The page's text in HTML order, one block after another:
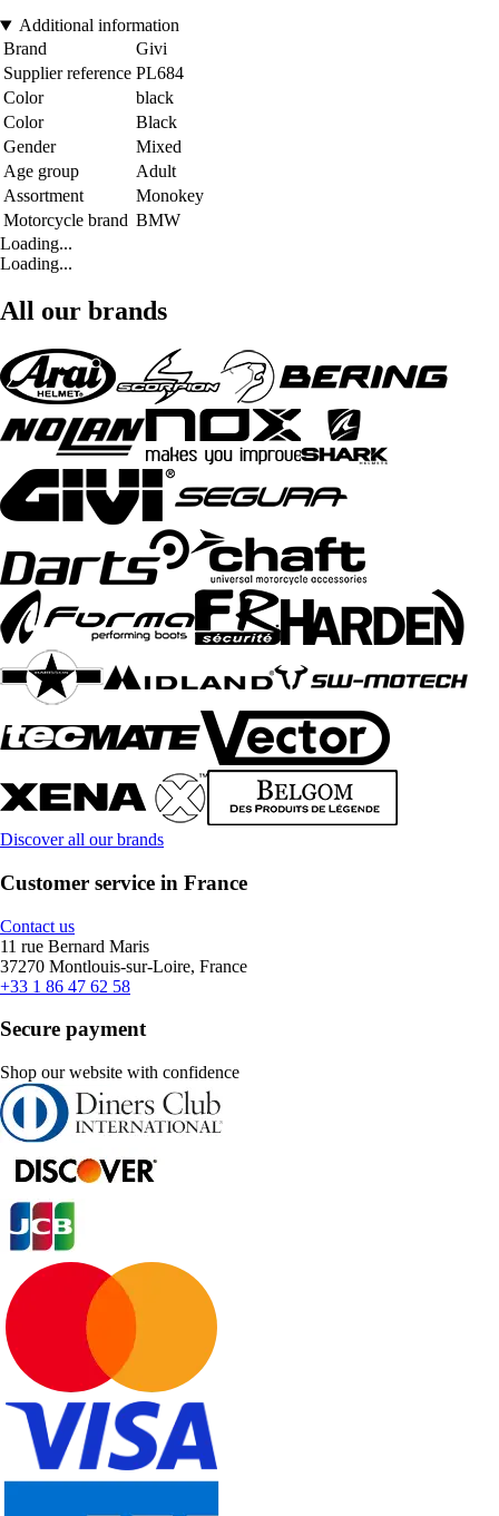
Additional information
Brand
Givi
Supplier reference PL684
Color
black
Color
Black
Gender
Mixed
Age group
Adult
Assortment
Monokey
Motorcycle brand BMW
Loading...
Loading...
All our brands
Discover all our brands
Customer service in France
Contact us
11 rue Bernard Maris
37270 Montlouis-sur-Loire, France
+33 1 86 47 62 58
Secure payment
Shop our website with confidence